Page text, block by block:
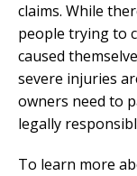
claims. While
people trying to
caused
severe injuries
owners need to
legally
To learn more